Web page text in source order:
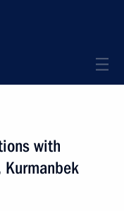
with
Kurmanbek